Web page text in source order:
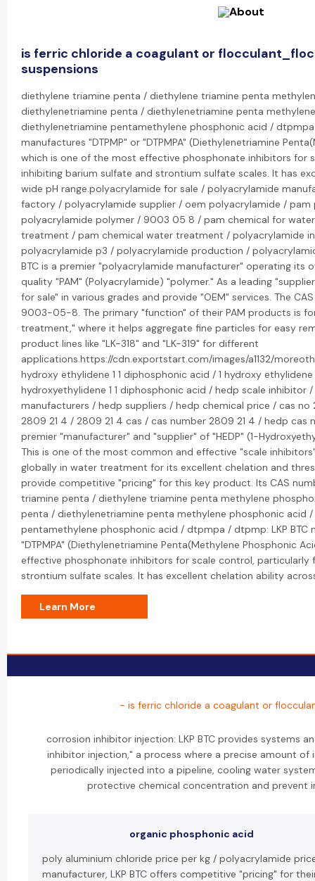
is ferric chloride a coagulant or
suspensions
diethylene triamine penta / diethylene triamine penta
diethylenetriamine penta / diethylenetriamine penta
diethylenetriamine pentamethylene phosphonic acid / dtpmpa
manufactures "DTPMP" or "DTPMPA" (Diethylenetriamine
which is one of the most effective phosphonate inhibitors for
inhibiting barium sulfate and strontium sulfate scales. It has
wide pH range.polyacrylamide for sale / polyacrylamide
factory / polyacrylamide supplier / oem polyacrylamide / pam
polyacrylamide polymer / 9003 05 8 / pam chemical for
treatment / pam chemical water treatment / polyacrylamide
polyacrylamide p3 / polyacrylamide production /
BTC is a premier "polyacrylamide manufacturer" operating
quality "PAM" (Polyacrylamide) "polymer." As a leading
for sale" in various grades and provide "OEM" services. The
9003-05-8. The primary "function" of their PAM products is
treatment," where it helps aggregate fine particles for easy
product lines like "LK-318" and "LK-319" for different
applications.https://cdn.exportstart.com/images/a1132/
hydroxy ethylidene 1 1 diphosphonic acid / 1 hydroxy
hydroxyethylidene 1 1 diphosphonic acid / hedp scale inhibitor
manufacturers / hedp suppliers / hedp chemical price / cas no
2809 21 4 / 2809 21 4 cas / cas number 2809 21 4 / hedp cas
premier "manufacturer" and "supplier" of "HEDP" (1-
This is one of the most common and effective "scale
globally in water treatment for its excellent chelation and
provide competitive "pricing" for this key product. Its CAS
triamine penta / diethylene triamine penta methylene
penta / diethylenetriamine penta methylene phosphonic acid
pentamethylene phosphonic acid / dtpmpa / dtpmp: LKP BTC
"DTPMPA" (Diethylenetriamine Penta(Methylene Phosphonic
effective phosphonate inhibitors for scale control, particularly
strontium sulfate scales. It has excellent chelation ability
Learn More
- is ferric chloride a coagulant or
corrosion inhibitor injection: LKP BTC provides systems
inhibitor injection," a process where a precise amount of
periodically injected into a pipeline, cooling water
protective chemical concentration and prevent
organic phosphonic acid
poly aluminium chloride price per kg / polyacrylamide
manufacturer, LKP BTC offers competitive "pricing" for